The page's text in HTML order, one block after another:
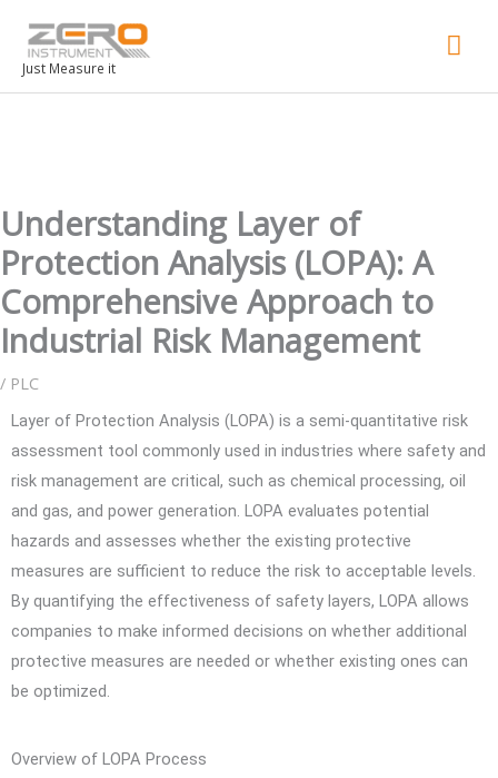
Just Measure it
Understanding Layer of
Protection Analysis (LOPA): A
Comprehensive Approach to
Industrial Risk Management
/ PLC
Layer of Protection Analysis (LOPA) is a semi-quantitative risk
assessment tool commonly used in industries where safety and
risk management are critical, such as chemical processing, oil
and gas, and power generation. LOPA evaluates potential
hazards and assesses whether the existing protective
measures are sufficient to reduce the risk to acceptable levels.
By quantifying the effectiveness of safety layers, LOPA allows
companies to make informed decisions on whether additional
protective measures are needed or whether existing ones can
be optimized.
Overview of LOPA Process